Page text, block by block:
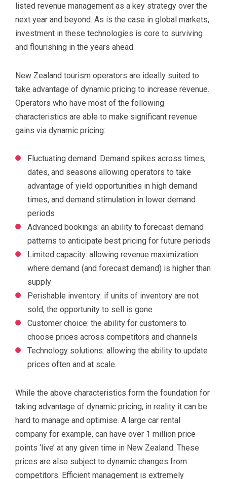
listed revenue management as a key strategy over the
next year and beyond. As is the case in global markets,
investment in these technologies is core to surviving
and flourishing in the years ahead.
New Zealand tourism operators are ideally suited to
take advantage of dynamic pricing to increase revenue.
Operators who have most of the following
characteristics are able to make significant revenue
gains via dynamic pricing:
Fluctuating demand: Demand spikes across times,
dates, and seasons allowing operators to take
advantage of yield opportunities in high demand
times, and demand stimulation in lower demand
periods
Advanced bookings: an ability to forecast demand
patterns to anticipate best pricing for future periods
Limited capacity: allowing revenue maximization
where demand (and forecast demand) is higher than
supply
Perishable inventory: if units of inventory are not
sold, the opportunity to sell is gone
Customer choice: the ability for customers to
choose prices across competitors and channels
Technology solutions: allowing the ability to update
prices often and at scale.
While the above characteristics form the foundation for
taking advantage of dynamic pricing, in reality it can be
hard to manage and optimise. A large car rental
company for example, can have over 1 million price
points ‘live’ at any given time in New Zealand. These
prices are also subject to dynamic changes from
competitors. Efficient management is extremely